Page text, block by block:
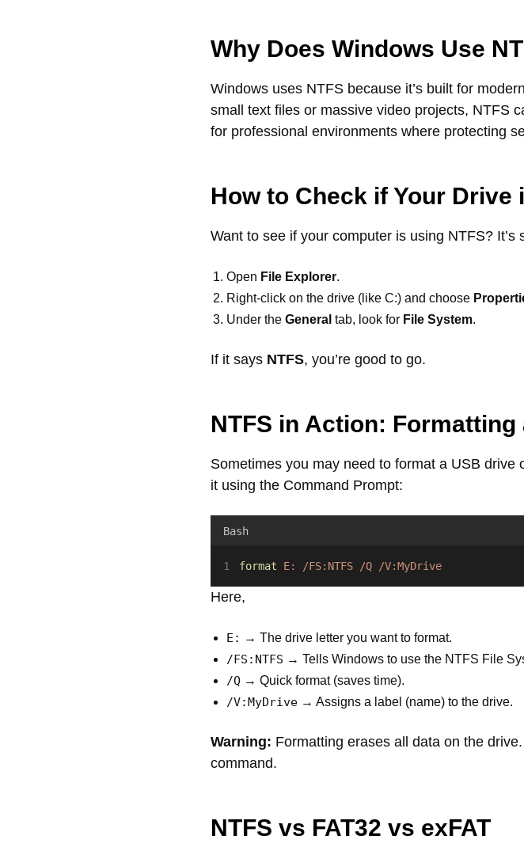
Why Does Windows Use
Windows uses NTFS because it’s built for
small text files or massive video projects, NTFS
for professional environments where protecting
How to Check if Your Drive
Want to see if your computer is using NTFS? It’s
Open File Explorer.
Right-click on the drive (like C:) and choose
Under the General tab, look for File System.
If it says NTFS, you’re good to go.
NTFS in Action: Formatting
Sometimes you may need to format a USB drive
it using the Command Prompt:
Bash
format E: /FS:NTFS /Q /V:MyDrive
Here,
E: → The drive letter you want to format.
/FS:NTFS → Tells Windows to use the NTFS File
/Q → Quick format (saves time).
/V:MyDrive → Assigns a label (name) to the drive.
Warning: Formatting erases all data on the
command.
NTFS vs FAT32 vs exFAT